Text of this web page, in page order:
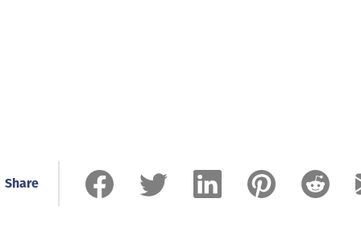
Share